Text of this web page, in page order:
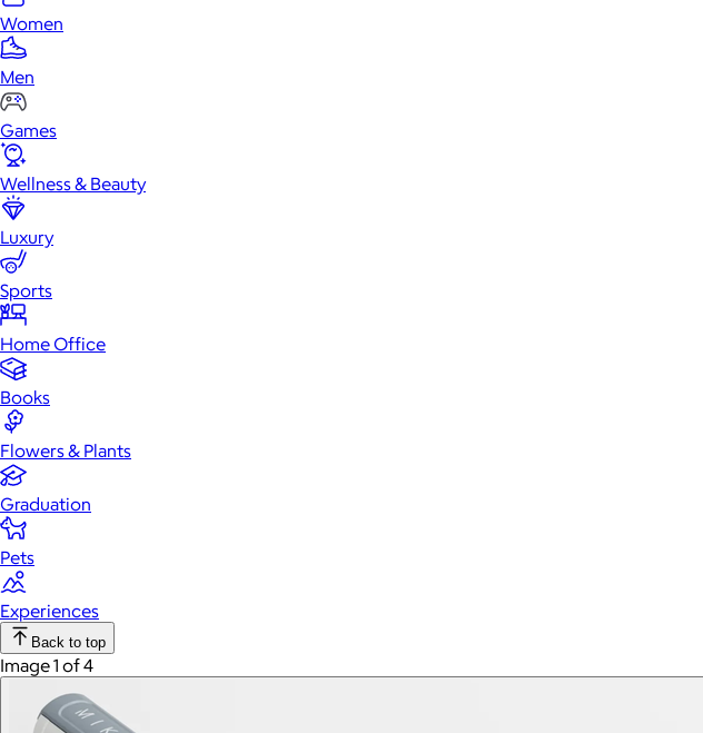
Women
Men
Games
Wellness & Beauty
Luxury
Sports
Home Office
Books
Flowers & Plants
Graduation
Pets
Experiences
Back to top
Image 1 of 4